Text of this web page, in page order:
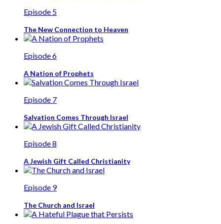
Episode 5
The New Connection to Heaven
Episode 6
A Nation of Prophets
Episode 7
Salvation Comes Through Israel
Episode 8
A Jewish Gift Called Christianity
Episode 9
The Church and Israel